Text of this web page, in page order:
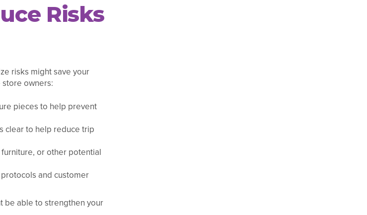
Risks
risks might save your
owners:
pieces to help prevent
clear to help reduce trip
or other potential
and customer
be able to strengthen your